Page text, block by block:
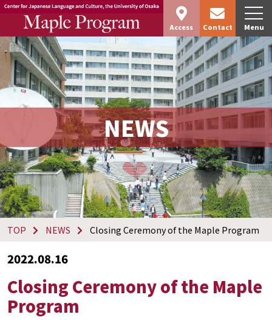
Access Contact Menu
NEWS
TOP NEWS Closing Ceremony of the Maple Program
2022.08.16
Closing Ceremony of the Maple
Program